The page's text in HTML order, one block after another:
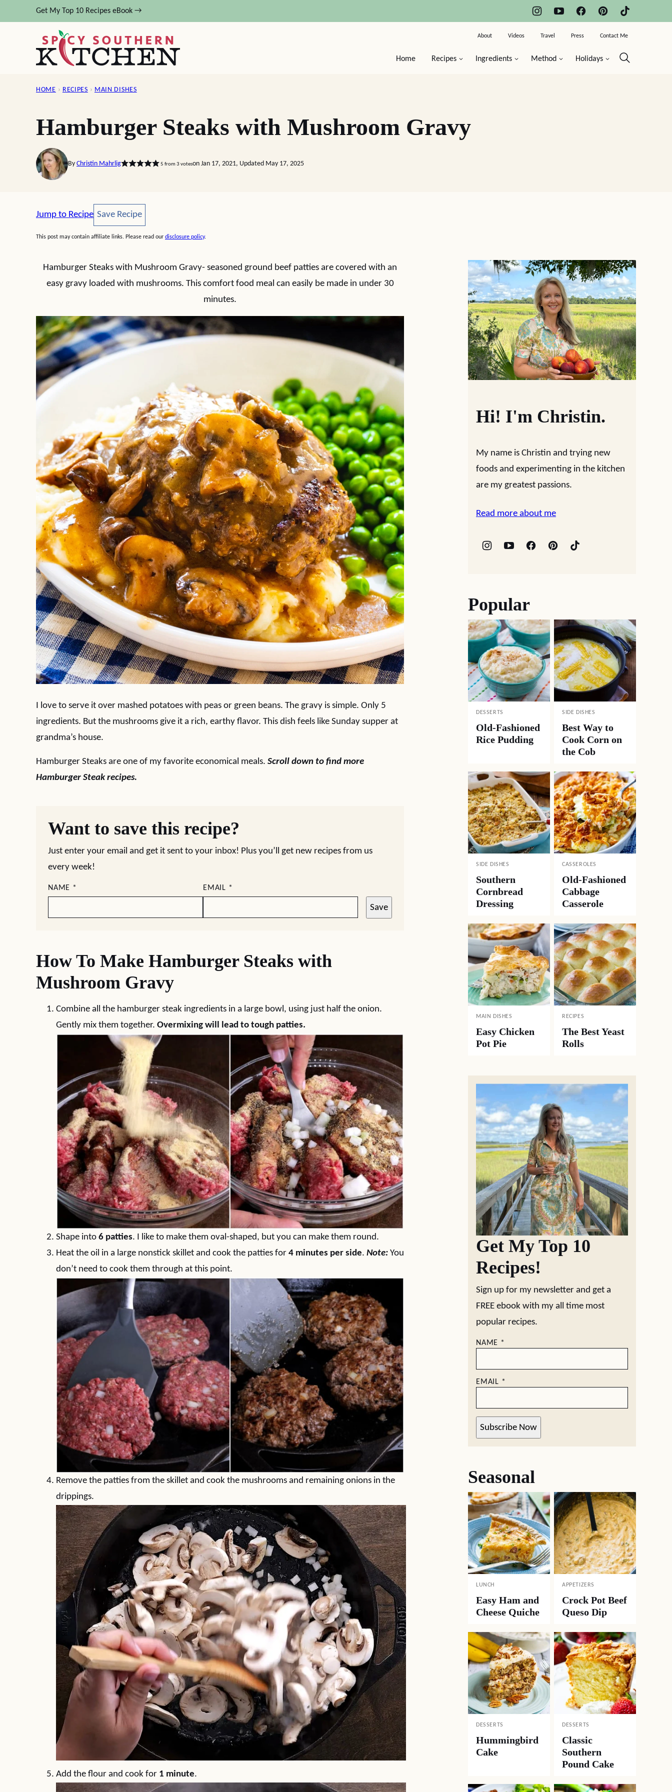
to
Get My Top 10 Recipes eBook →
Home Recipes Ingredients Method Holidays
About Videos Travel Press Contact Me
HOME › RECIPES › MAIN DISHES
Hamburger Steaks with Mushroom Gravy
By Christin Mahrlig 5 from 3 voteson Jan 17, 2021, Updated May 17, 2025
Jump to Recipe Save Recipe
Save Recipe
This post may contain affiliate links. Please read our disclosure policy.
Hamburger Steaks with Mushroom Gravy- seasoned ground beef patties are covered with an
easy gravy loaded with mushrooms. This comfort food meal can easily be made in under 30
minutes.
I love to serve it over mashed potatoes with peas or green beans. The gravy is simple. Only 5
ingredients. But the mushrooms give it a rich, earthy flavor. This dish feels like Sunday supper at
grandma’s house.
Hamburger Steaks are one of my favorite economical meals. Scroll down to find more
Hamburger Steak recipes.
Want to save this recipe?
Just enter your email and get it sent to your inbox! Plus you’ll get new recipes from us
every week!
NAME * EMAIL *
Save
How To Make Hamburger Steaks with
Mushroom Gravy
Combine all the hamburger steak ingredients in a large bowl, using just half the onion.
Gently mix them together. Overmixing will lead to tough patties.
Shape into 6 patties. I like to make them oval-shaped, but you can make them round.
Heat the oil in a large nonstick skillet and cook the patties for 4 minutes per side. Note: You
don’t need to cook them through at this point.
Remove the patties from the skillet and cook the mushrooms and remaining onions in the
drippings.
Add the flour and cook for 1 minute.
Hi! I'm Christin.
My name is Christin and trying new
foods and experimenting in the kitchen
are my greatest passions.
Read more about me
Popular
DESSERTS
Old-Fashioned
Rice Pudding
SIDE DISHES
Best Way to
Cook Corn on
the Cob
SIDE DISHES
Southern
Cornbread
Dressing
CASSEROLES
Old-Fashioned
Cabbage
Casserole
MAIN DISHES
Easy Chicken
Pot Pie
RECIPES
The Best Yeast
Rolls
Get My Top 10
Recipes!
Sign up for my newsletter and get a
FREE ebook with my all time most
popular recipes.
NAME *
EMAIL *
Subscribe Now
Seasonal
LUNCH
Easy Ham and
Cheese Quiche
APPETIZERS
Crock Pot Beef
Queso Dip
DESSERTS
Hummingbird
Cake
DESSERTS
Classic
Southern
Pound Cake